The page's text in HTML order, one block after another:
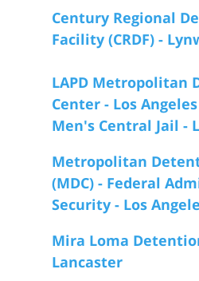
Century Regional
Facility (CRDF) -
LAPD Metropolitan
Center - Los Angeles
Men's Central Jail -
Metropolitan
(MDC) - Federal
Security - Los
Mira Loma
Lancaster